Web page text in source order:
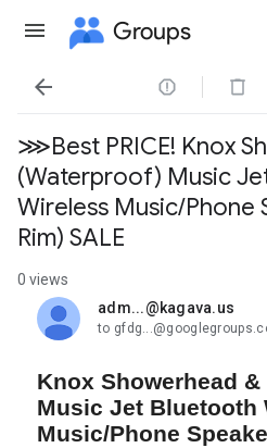
Groups

⋙Best PRICE! Knox
(Waterproof) Music
Wireless Music/Phone
Rim) SALE
0 views
adm...@kagava.us
unread,
to
Knox Showerhead
Music Jet Bluetooth
Music/Phone